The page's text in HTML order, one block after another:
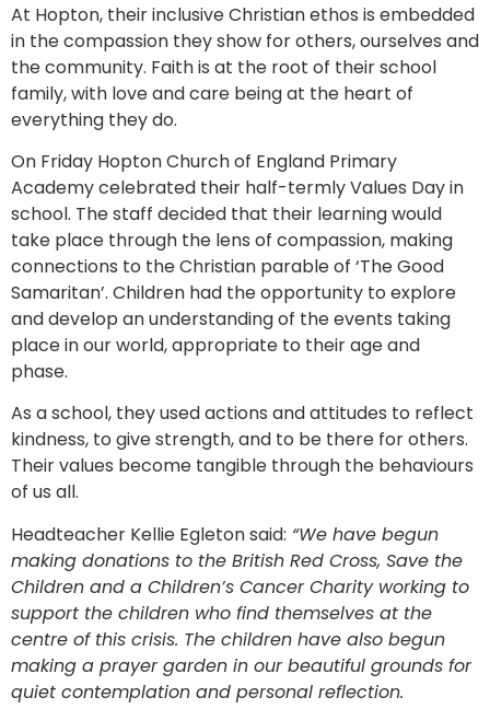
At Hopton, their inclusive Christian ethos is embedded
in the compassion they show for others, ourselves and
the community. Faith is at the root of their school
family, with love and care being at the heart of
everything they do.
On Friday Hopton Church of England Primary
Academy celebrated their half-termly Values Day in
school. The staff decided that their learning would
take place through the lens of compassion, making
connections to the Christian parable of ‘The Good
Samaritan’. Children had the opportunity to explore
and develop an understanding of the events taking
place in our world, appropriate to their age and
phase.
As a school, they used actions and attitudes to reflect
kindness, to give strength, and to be there for others.
Their values become tangible through the behaviours
of us all.
Headteacher Kellie Egleton said: “We have begun
making donations to the British Red Cross, Save the
Children and a Children’s Cancer Charity working to
support the children who find themselves at the
centre of this crisis. The children have also begun
making a prayer garden in our beautiful grounds for
quiet contemplation and personal reflection.